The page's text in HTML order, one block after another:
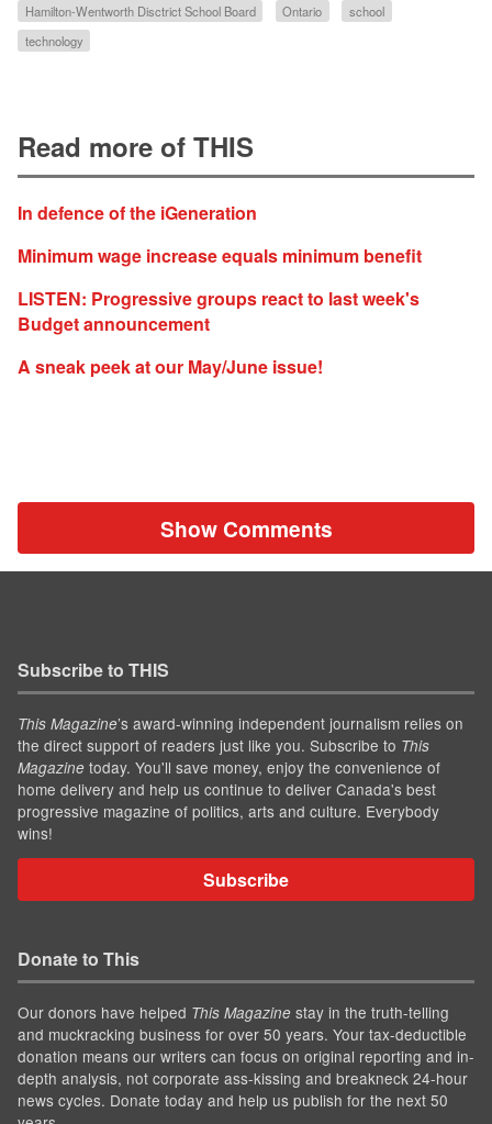
Hamilton-Wentworth Disctrict School Board
Ontario
school
technology
Read more of THIS
In defence of the iGeneration
Minimum wage increase equals minimum benefit
LISTEN: Progressive groups react to last week's
Budget announcement
A sneak peek at our May/June issue!
Show Comments
Subscribe to THIS
This Magazine’s award-winning independent journalism relies on
the direct support of readers just like you. Subscribe to This
Magazine today. You'll save money, enjoy the convenience of
home delivery and help us continue to deliver Canada's best
progressive magazine of politics, arts and culture. Everybody
wins!
Subscribe
Donate to This
Our donors have helped This Magazine stay in the truth-telling
and muckracking business for over 50 years. Your tax-deductible
donation means our writers can focus on original reporting and in-
depth analysis, not corporate ass-kissing and breakneck 24-hour
news cycles. Donate today and help us publish for the next 50